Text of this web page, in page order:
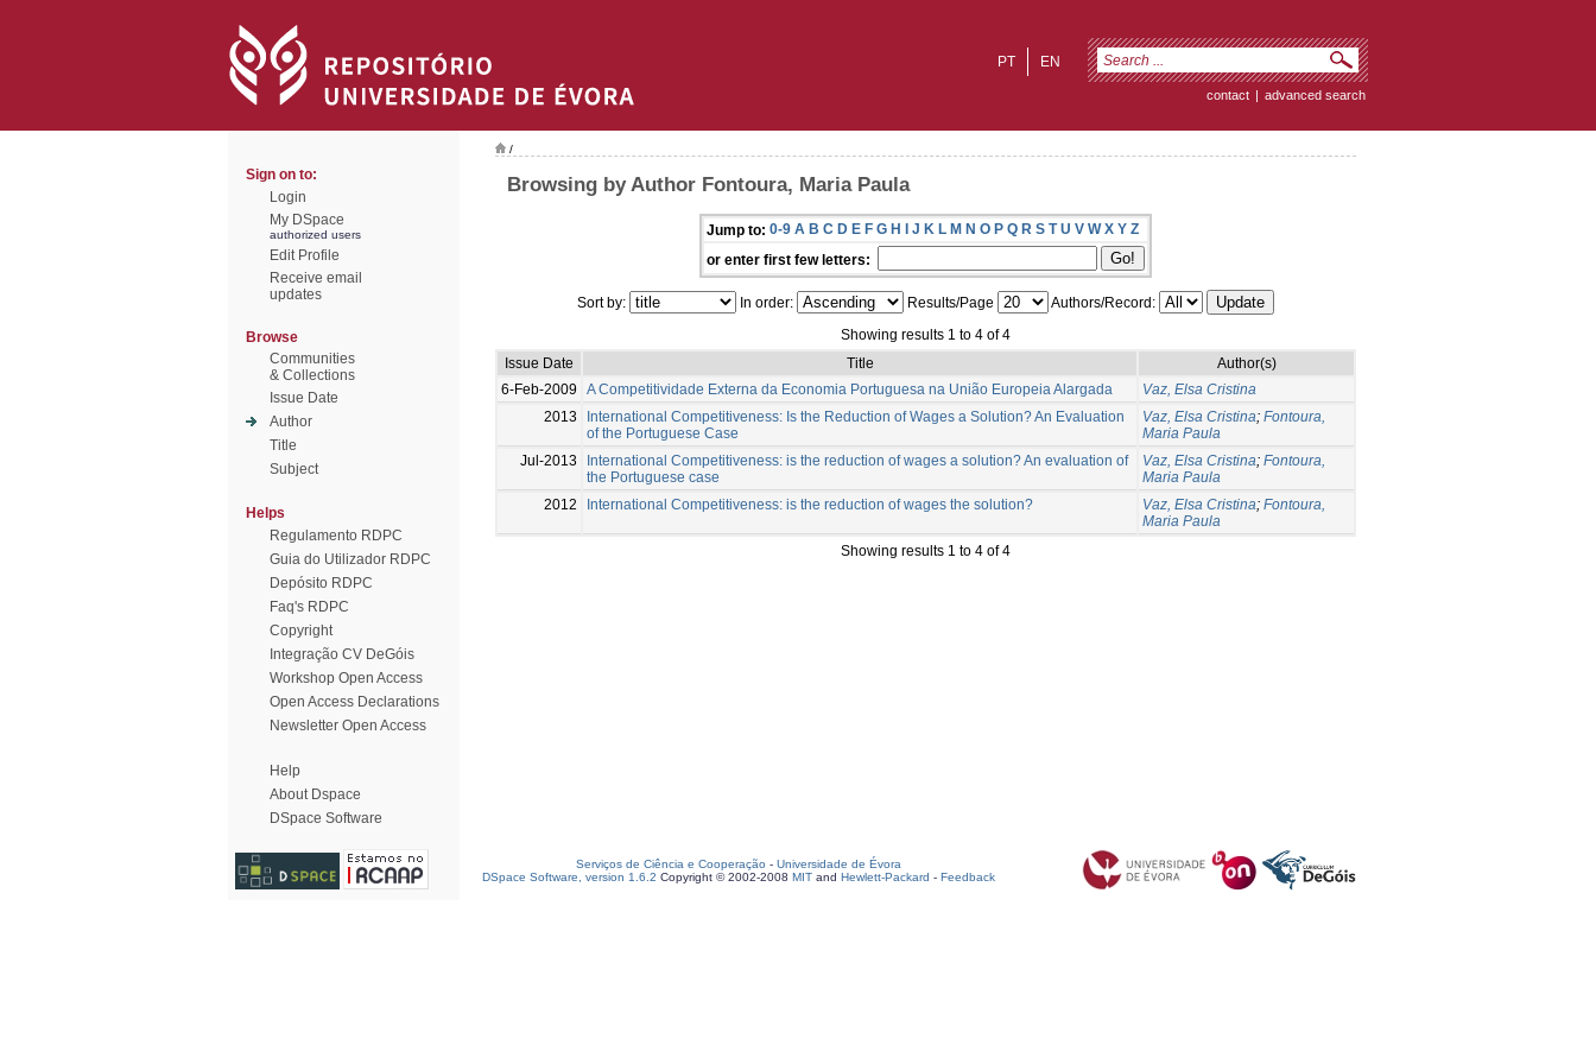
EN
PT
contact | advanced search
Sign on to:
Login
My DSpace
authorized users
Edit Profile
Receive email
updates
Browse
Communities
& Collections
Issue Date
Author
Title
Subject
Helps
Regulamento RDPC
Guia do Utilizador RDPC
Depósito RDPC
Faq's RDPC
Copyright
Integração CV DeGóis
Workshop Open Access
Open Access Declarations
Newsletter Open Access
Help
About Dspace
DSpace Software
/
Browsing by Author Fontoura, Maria Paula
Jump to: 0-9 A B C D E F G H I J K L M N O P Q R S T U V W X Y Z
or enter first few letters:
Sort by: In order: Results/Page
Authors/Record:
Showing results 1 to 4 of 4
Issue Date
Title
Author(s)
6-Feb-2009
A Competitividade Externa da Economia Portuguesa na União Europeia Alargada
Vaz, Elsa Cristina
2013
International Competitiveness: Is the Reduction of Wages a Solution? An Evaluation
of the Portuguese Case
Vaz, Elsa Cristina; Fontoura,
Maria Paula
Jul-2013
International Competitiveness: is the reduction of wages a solution? An evaluation of
the Portuguese case
Vaz, Elsa Cristina; Fontoura,
Maria Paula
2012
International Competitiveness: is the reduction of wages the solution? Vaz, Elsa Cristina; Fontoura,
Maria Paula
Showing results 1 to 4 of 4
Serviços de Ciência e Cooperação - Universidade de Évora
DSpace Software, version 1.6.2 Copyright © 2002-2008 MIT and Hewlett-Packard - Feedback